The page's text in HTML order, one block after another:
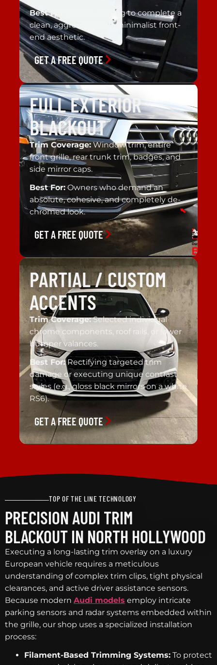
Best For:
Drivers looking to complete a
clean, aggressive, and minimalist front-
end aesthetic.
GET A FREE QUOTE
FULL EXTERIOR
BLACKOUT
Trim Coverage: Window trim, entire
front grille, rear trunk trim, badges, and
side mirror caps.
Best For:Owners who demand an
absolute, cohesive, and completely de-
chromed look.
GET A FREE QUOTE
PARTIAL / CUSTOM
ACCENTS
Trim Coverage:Selected individual
chrome components, roof rails, or lower
bumper valances.
Best For:Rectifying targeted trim
damage or executing unique contrast
styles (e.g., gloss black mirrors on a white
RS6).
GET A FREE QUOTE
TOP OF THE LINE TECHNOLOGY
PRECISION AUDI TRIM
BLACKOUT IN NORTH HOLLYWOOD
Executing a long-lasting trim overlay on a luxury
European vehicle requires a meticulous
understanding of complex trim clips, tight physical
clearances, and active driver assistance sensors.
Because modern Audi models employ intricate
parking sensors and radar systems embedded within
the grille, our shop uses a specialized installation
process:
Filament-Based Trimming Systems: To protect